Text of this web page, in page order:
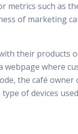
metrics such as
of marketing
their products
webpage where
the café owner
of devices